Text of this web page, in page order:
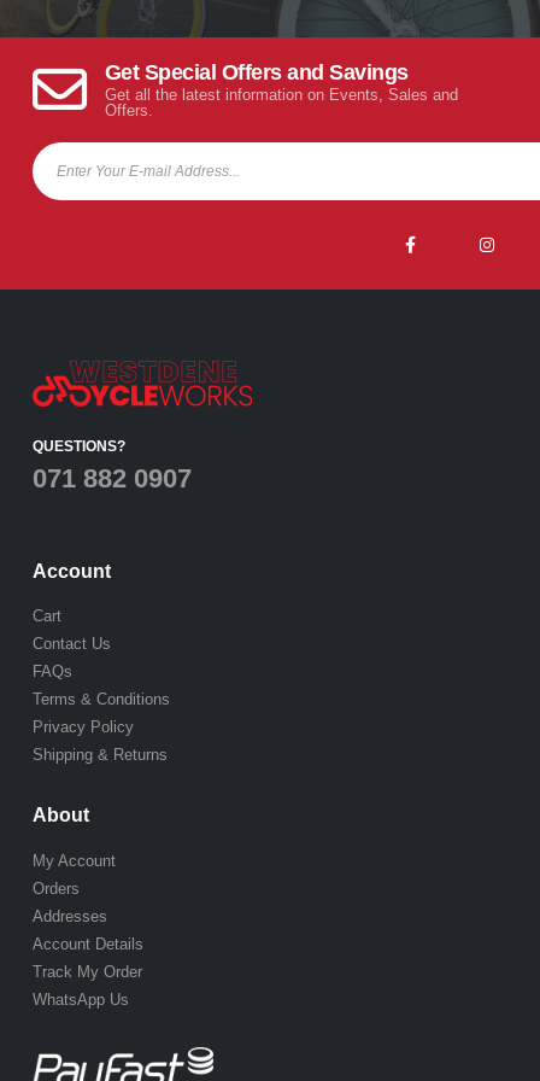
Get Special Offers and Savings
Get all the latest information on Events, Sales and
Offers.
QUESTIONS?
071 882 0907
Account
Cart
Contact Us
FAQs
Terms & Conditions
Privacy Policy
Shipping & Returns
About
My Account
Orders
Addresses
Account Details
Track My Order
WhatsApp Us